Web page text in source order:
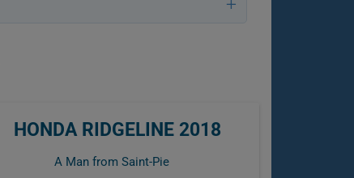
HONDA RIDGELINE 2018
A Man from Saint-Pie